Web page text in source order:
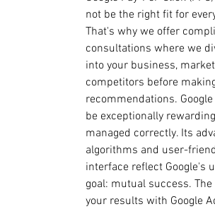
not be the right fit for
That's why we offer
consultations where we
into your business,
competitors before
recommendations.
be exceptionally
managed correctly. Its
algorithms and user-
interface reflect Google's
goal: mutual success.
your results with Google